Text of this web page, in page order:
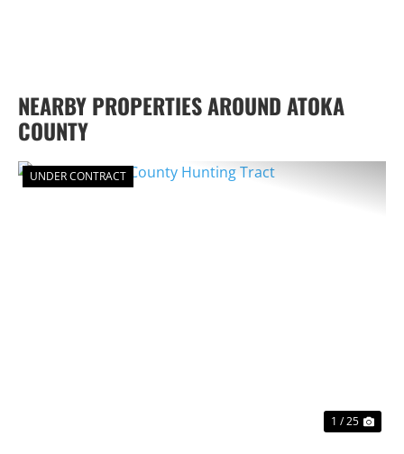
NEARBY PROPERTIES AROUND ATOKA
COUNTY
UNDER CONTRACT
1 / 25